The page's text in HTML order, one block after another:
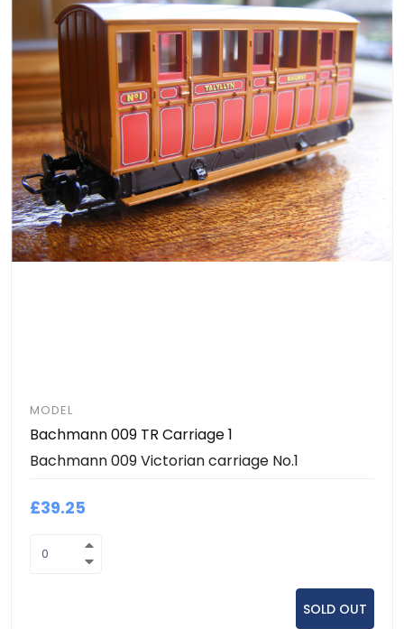
MODEL
Bachmann 009 TR Carriage 1
Bachmann 009 Victorian carriage No.1
£39.25